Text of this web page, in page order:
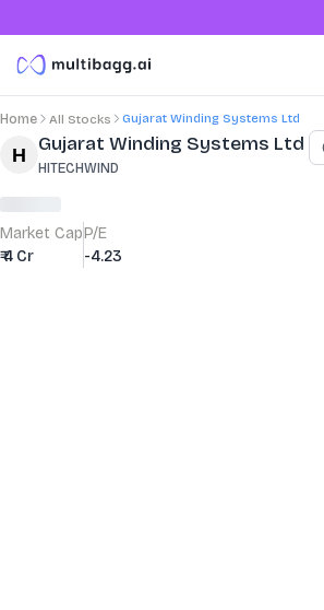
Home All Stocks Gujarat Winding Systems Ltd
Stock Summary and Key
Gujarat Winding Systems Ltd
HITECHWIND
Market Cap
₹ 4 Cr
P/E
-4.23